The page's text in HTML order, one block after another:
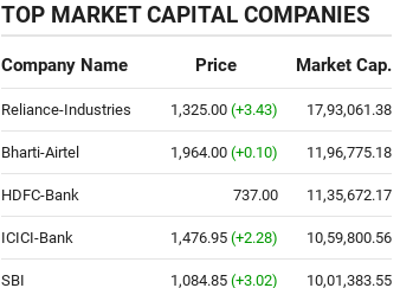
TOP MARKET CAPITAL COMPANIES
Company Name Price Market Cap.
Reliance-Industries 1,325.00 (+3.43) 17,93,061.38
Bharti-Airtel 1,964.00 (+0.10) 11,96,775.18
HDFC-Bank 737.00 11,35,672.17
ICICI-Bank 1,476.95 (+2.28) 10,59,800.56
SBI 1,084.85 (+3.02) 10,01,383.55